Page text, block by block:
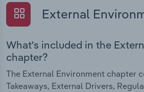
External
What's included in the
chapter?
The External Environment chapter
Takeaways, External Drivers,